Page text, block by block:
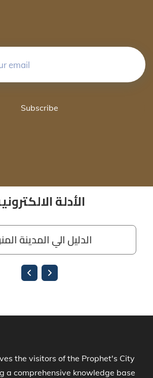
Subscribe
the visitors of the Prophet's City
a comprehensive knowledge base